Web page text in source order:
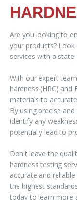
Are you looking to
your products?
services with a
With our expert
hardness (HRC) and
materials to
By using precise
identify any
potentially lead to
Don't leave the
hardness testing
accurate and
the highest
today to learn more